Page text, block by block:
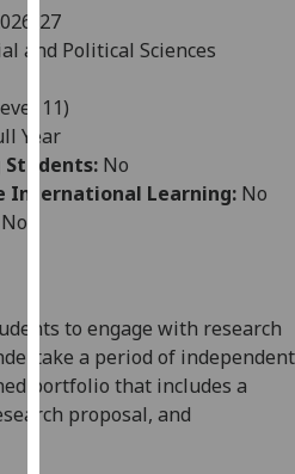
user
experience
allow
for
personalised
advertising
can
find
out
more
27
and Political Sciences
11)
Year
No
International Learning: No
No
to engage with research
a period of independent
portfolio that includes a
proposal, and